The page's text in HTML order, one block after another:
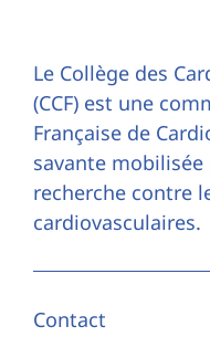
Le Collège des
(CCF) est une
Française de
savante
recherche contre
cardiovasculaires.
Contact